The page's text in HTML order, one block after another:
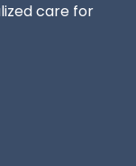
care for